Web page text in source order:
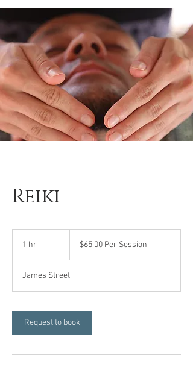
Reiki
1 hr
Session
$65.00 Per Session
James Street
Request to book